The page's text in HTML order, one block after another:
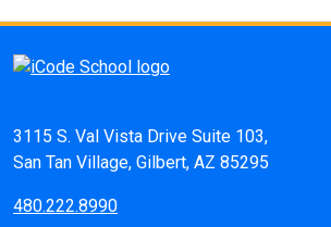
3115 S. Val Vista Drive Suite 103,
San Tan Village, Gilbert, AZ 85295
480.222.8990